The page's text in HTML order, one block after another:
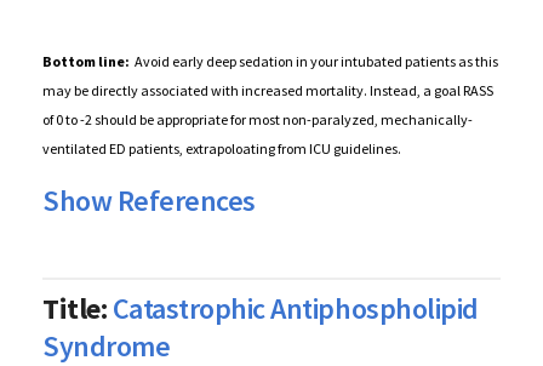
Bottom line: Avoid early deep sedation in your intubated patients as this
may be directly associated with increased mortality. Instead, a goal RASS
of 0 to -2 should be appropriate for most non-paralyzed, mechanically-
ventilated ED patients, extrapoloating from ICU guidelines.
Show References
Title:Catastrophic Antiphospholipid
Syndrome